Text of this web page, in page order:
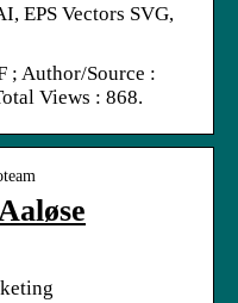
EPS Vectors SVG,
; Author/Source :
Views : 868.